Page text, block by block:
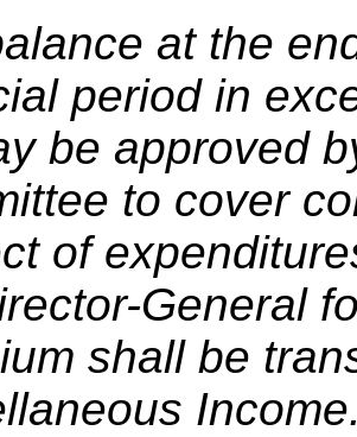
at the
period in
be approved
to cover
of
General
shall be